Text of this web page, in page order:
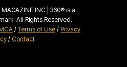
INC | 360® is a
All Rights Reserved.
/ Terms of Use / Privacy
/ Contact